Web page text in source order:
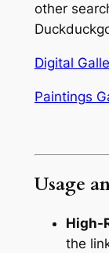
other
Digital
Paintings
Usage
High-
the